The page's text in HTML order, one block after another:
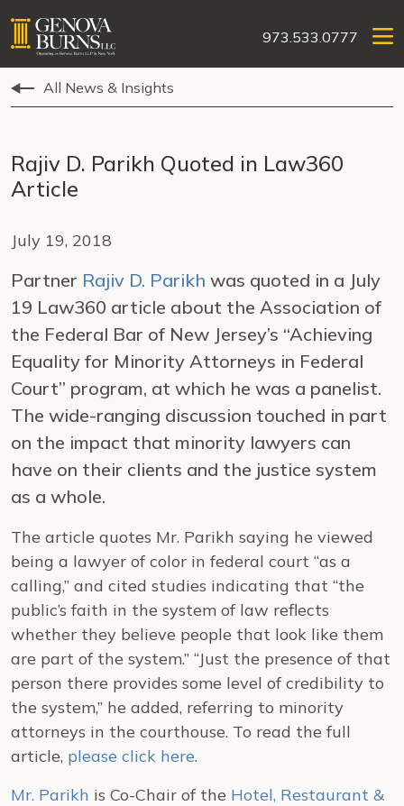
973.533.0777
All News & Insights
Rajiv D. Parikh Quoted in Law360
Article
July 19, 2018
Partner Rajiv D. Parikh was quoted in a July
19 Law360 article about the Association of
the Federal Bar of New Jersey’s “Achieving
Equality for Minority Attorneys in Federal
Court” program, at which he was a panelist.
The wide-ranging discussion touched in part
on the impact that minority lawyers can
have on their clients and the justice system
as a whole.
The article quotes Mr. Parikh saying he viewed
being a lawyer of color in federal court “as a
calling,” and cited studies indicating that “the
public’s faith in the system of law reflects
whether they believe people that look like them
are part of the system.” “Just the presence of that
person there provides some level of credibility to
the system,” he added, referring to minority
attorneys in the courthouse. To read the full
article, please click here.
Mr. Parikh is Co-Chair of the Hotel, Restaurant &